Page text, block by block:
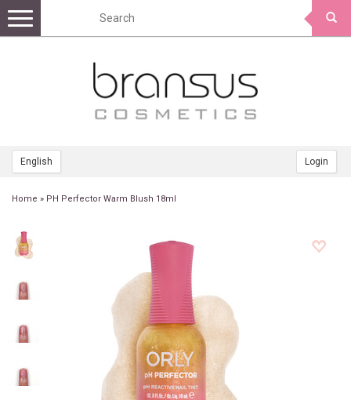
English Login
Toggle
navigation
Home » PH Perfector Warm Blush 18ml